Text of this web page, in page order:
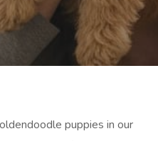
puppies in our